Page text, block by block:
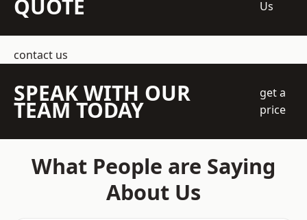
QUOTE
Us
contact us
SPEAK WITH OUR
TEAM TODAY
get a
price
What People are Saying
About Us